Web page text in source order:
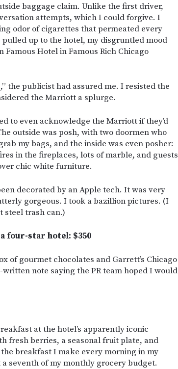
baggage claim. Unlike the first driver,
attempts, which I could forgive. I
odor of cigarettes that permeated every
up to the hotel, my disgruntled mood
Famous Hotel in Famous Rich Chicago
the publicist had assured me. I resisted the
the Marriott a splurge.
to even acknowledge the Marriott if they’d
outside was posh, with two doormen who
my bags, and the inside was even posher:
in the fireplaces, lots of marble, and guests
chic white furniture.
decorated by an Apple tech. It was very
gorgeous. I took a bazillion pictures. (I
steel trash can.)
four-star hotel: $350
of gourmet chocolates and Garrett’s Chicago
note saying the PR team hoped I would
at the hotel’s apparently iconic
fresh berries, a seasonal fruit plate, and
breakfast I make every morning in my
seventh of my monthly grocery budget.